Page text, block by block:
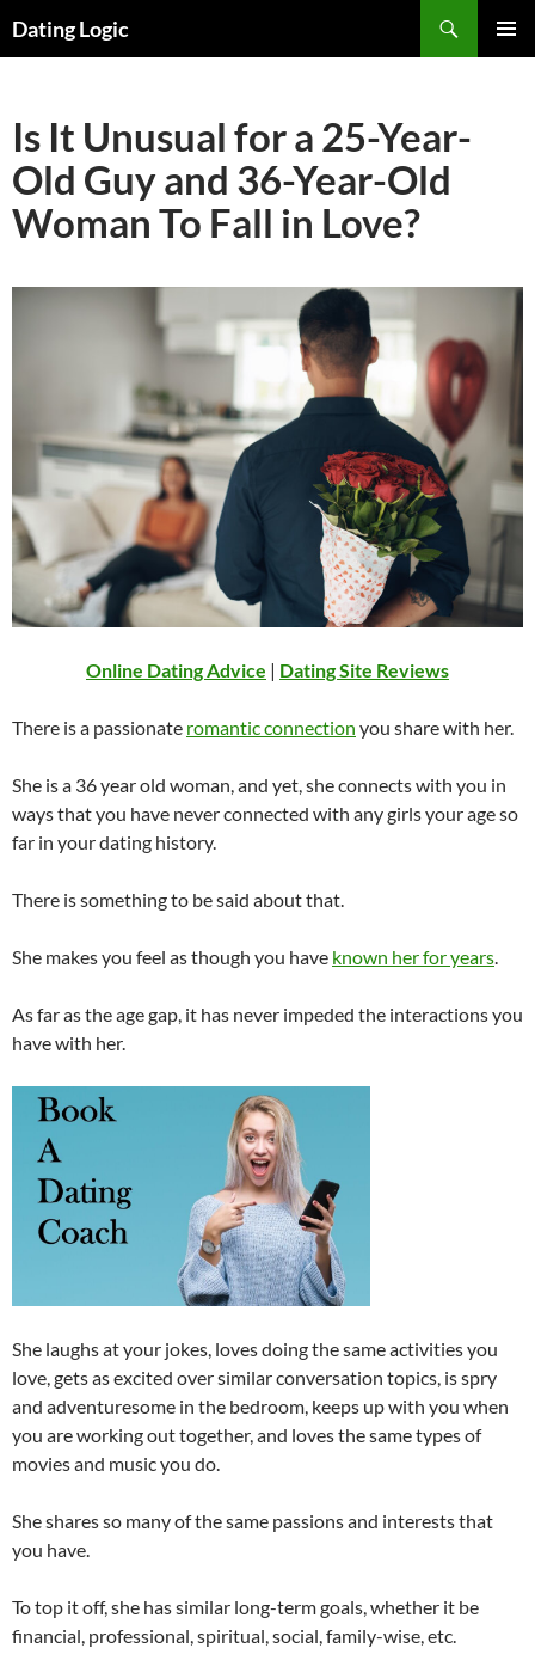
Dating Logic
Is It Unusual for a 25-Year-
Old Guy and 36-Year-Old
Woman To Fall in Love?
Online Dating Advice | Dating Site Reviews
There is a passionate romantic connection you share with her.
She is a 36 year old woman, and yet, she connects with you in
ways that you have never connected with any girls your age so
far in your dating history.
There is something to be said about that.
She makes you feel as though you have known her for years.
As far as the age gap, it has never impeded the interactions you
have with her.
She laughs at your jokes, loves doing the same activities you
love, gets as excited over similar conversation topics, is spry
and adventuresome in the bedroom, keeps up with you when
you are working out together, and loves the same types of
movies and music you do.
She shares so many of the same passions and interests that
you have.
To top it off, she has similar long-term goals, whether it be
financial, professional, spiritual, social, family-wise, etc.